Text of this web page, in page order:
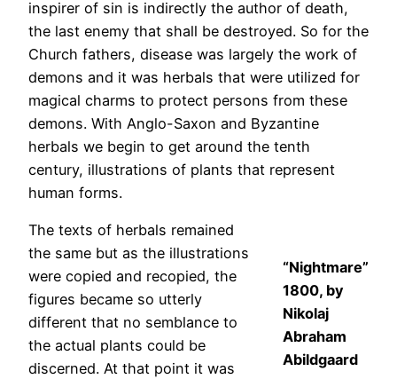
inspirer of sin is indirectly the author of death,
the last enemy that shall be destroyed. So for the
Church fathers, disease was largely the work of
demons and it was herbals that were utilized for
magical charms to protect persons from these
demons. With Anglo-Saxon and Byzantine
herbals we begin to get around the tenth
century, illustrations of plants that represent
human forms.
“Nightmare”
1800, by
Nikolaj
Abraham
Abildgaard
The texts of herbals remained
the same but as the illustrations
were copied and recopied, the
figures became so utterly
different that no semblance to
the actual plants could be
discerned. At that point it was